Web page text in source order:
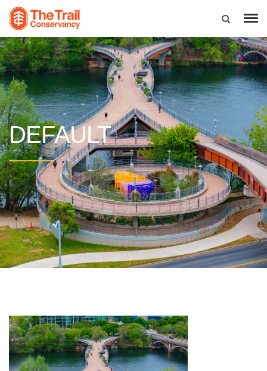
DEFAULT